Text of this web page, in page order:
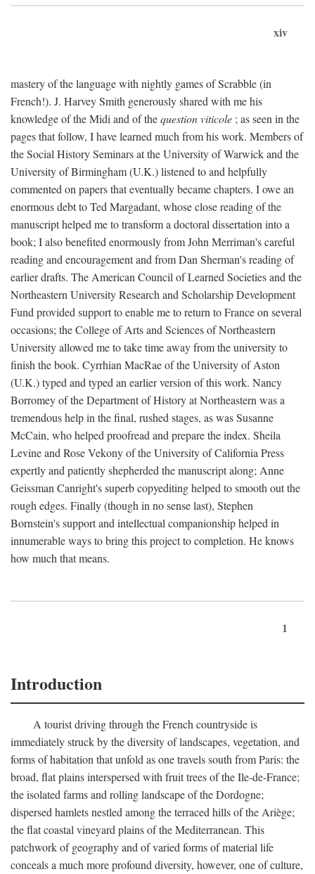
xiv
mastery of the language with nightly games of Scrabble (in
French!). J. Harvey Smith generously shared with me his
knowledge of the Midi and of thequestion viticole ; as seen in the
pages that follow, I have learned much from his work. Members of
the Social History Seminars at the University of Warwick and the
University of Birmingham (U.K.) listened to and helpfully
commented on papers that eventually became chapters. I owe an
enormous debt to Ted Margadant, whose close reading of the
manuscript helped me to transform a doctoral dissertation into a
book; I also benefited enormously from John Merriman's careful
reading and encouragement and from Dan Sherman's reading of
earlier drafts. The American Council of Learned Societies and the
Northeastern University Research and Scholarship Development
Fund provided support to enable me to return to France on several
occasions; the College of Arts and Sciences of Northeastern
University allowed me to take time away from the university to
finish the book. Cyrrhian MacRae of the University of Aston
(U.K.) typed and typed an earlier version of this work. Nancy
Borromey of the Department of History at Northeastern was a
tremendous help in the final, rushed stages, as was Susanne
McCain, who helped proofread and prepare the index. Sheila
Levine and Rose Vekony of the University of California Press
expertly and patiently shepherded the manuscript along; Anne
Geissman Canright's superb copyediting helped to smooth out the
rough edges. Finally (though in no sense last), Stephen
Bornstein's support and intellectual companionship helped in
innumerable ways to bring this project to completion. He knows
how much that means.
1
Introduction
A tourist driving through the French countryside is
immediately struck by the diversity of landscapes, vegetation, and
forms of habitation that unfold as one travels south from Paris: the
broad, flat plains interspersed with fruit trees of the Ile-de-France;
the isolated farms and rolling landscape of the Dordogne;
dispersed hamlets nestled among the terraced hills of the Ariège;
the flat coastal vineyard plains of the Mediterranean. This
patchwork of geography and of varied forms of material life
conceals a much more profound diversity, however, one of culture,